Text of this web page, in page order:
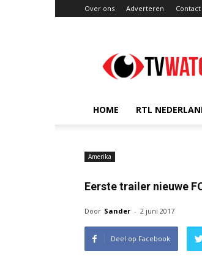
Over ons Adverteren Contact
HOME RTL
Amerika
Eerste trailer nieuwe
Door Sander - 2 juni 2017
Deel op Facebook